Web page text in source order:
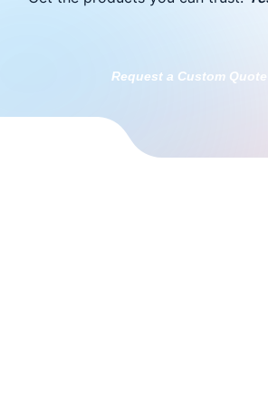
Request a Custom Quote